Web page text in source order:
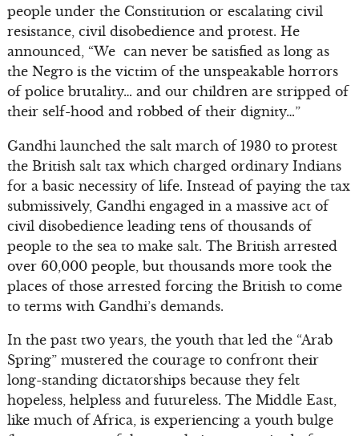
people under the Constitution or escalating civil
resistance, civil disobedience and protest. He
announced, “We can never be satisfied as long as
the Negro is the victim of the unspeakable horrors
of police brutality… and our children are stripped of
their self-hood and robbed of their dignity…”
Gandhi launched the salt march of 1930 to protest
the British salt tax which charged ordinary Indians
for a basic necessity of life. Instead of paying the tax
submissively, Gandhi engaged in a massive act of
civil disobedience leading tens of thousands of
people to the sea to make salt. The British arrested
over 60,000 people, but thousands more took the
places of those arrested forcing the British to come
to terms with Gandhi’s demands.
In the past two years, the youth that led the “Arab
Spring” mustered the courage to confront their
long-standing dictatorships because they felt
hopeless, helpless and futureless. The Middle East,
like much of Africa, is experiencing a youth bulge